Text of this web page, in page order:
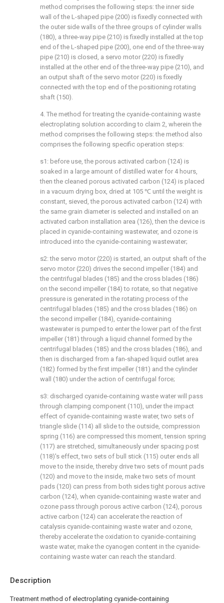
Description
Treatment method of electroplating cyanide-containing
method comprises the following steps: the inner side
wall of the L-shaped pipe (200) is fixedly connected with
the outer side walls of the three groups of cylinder walls
(180), a three-way pipe (210) is fixedly installed at the top
end of the L-shaped pipe (200), one end of the three-way
pipe (210) is closed, a servo motor (220) is fixedly
installed at the other end of the three-way pipe (210), and
an output shaft of the servo motor (220) is fixedly
connected with the top end of the positioning rotating
shaft (150).
4. The method for treating the cyanide-containing waste
electroplating solution according to claim 2, wherein the
method comprises the following steps: the method also
comprises the following specific operation steps:
s1: before use, the porous activated carbon (124) is
soaked in a large amount of distilled water for 4 hours,
then the cleaned porous activated carbon (124) is placed
in a vacuum drying box, dried at 105 ℃ until the weight is
constant, sieved, the porous activated carbon (124) with
the same grain diameter is selected and installed on an
activated carbon installation area (126), then the device is
placed in cyanide-containing wastewater, and ozone is
introduced into the cyanide-containing wastewater;
s2: the servo motor (220) is started, an output shaft of the
servo motor (220) drives the second impeller (184) and
the centrifugal blades (185) and the cross blades (186)
on the second impeller (184) to rotate, so that negative
pressure is generated in the rotating process of the
centrifugal blades (185) and the cross blades (186) on
the second impeller (184), cyanide-containing
wastewater is pumped to enter the lower part of the first
impeller (181) through a liquid channel formed by the
centrifugal blades (185) and the cross blades (186), and
then is discharged from a fan-shaped liquid outlet area
(182) formed by the first impeller (181) and the cylinder
wall (180) under the action of centrifugal force;
s3: discharged cyanide-containing waste water will pass
through clamping component (110), under the impact
effect of cyanide-containing waste water, two sets of
triangle slide (114) all slide to the outside, compression
spring (116) are compressed this moment, tension spring
(117) are stretched, simultaneously under spacing post
(118)'s effect, two sets of bull stick (115) outer ends all
move to the inside, thereby drive two sets of mount pads
(120) and move to the inside, make two sets of mount
pads (120) can press from both sides tight porous active
carbon (124), when cyanide-containing waste water and
ozone pass through porous active carbon (124), porous
active carbon (124) can accelerate the reaction of
catalysis cyanide-containing waste water and ozone,
thereby accelerate the oxidation to cyanide-containing
waste water, make the cyanogen content in the cyanide-
containing waste water can reach the standard.